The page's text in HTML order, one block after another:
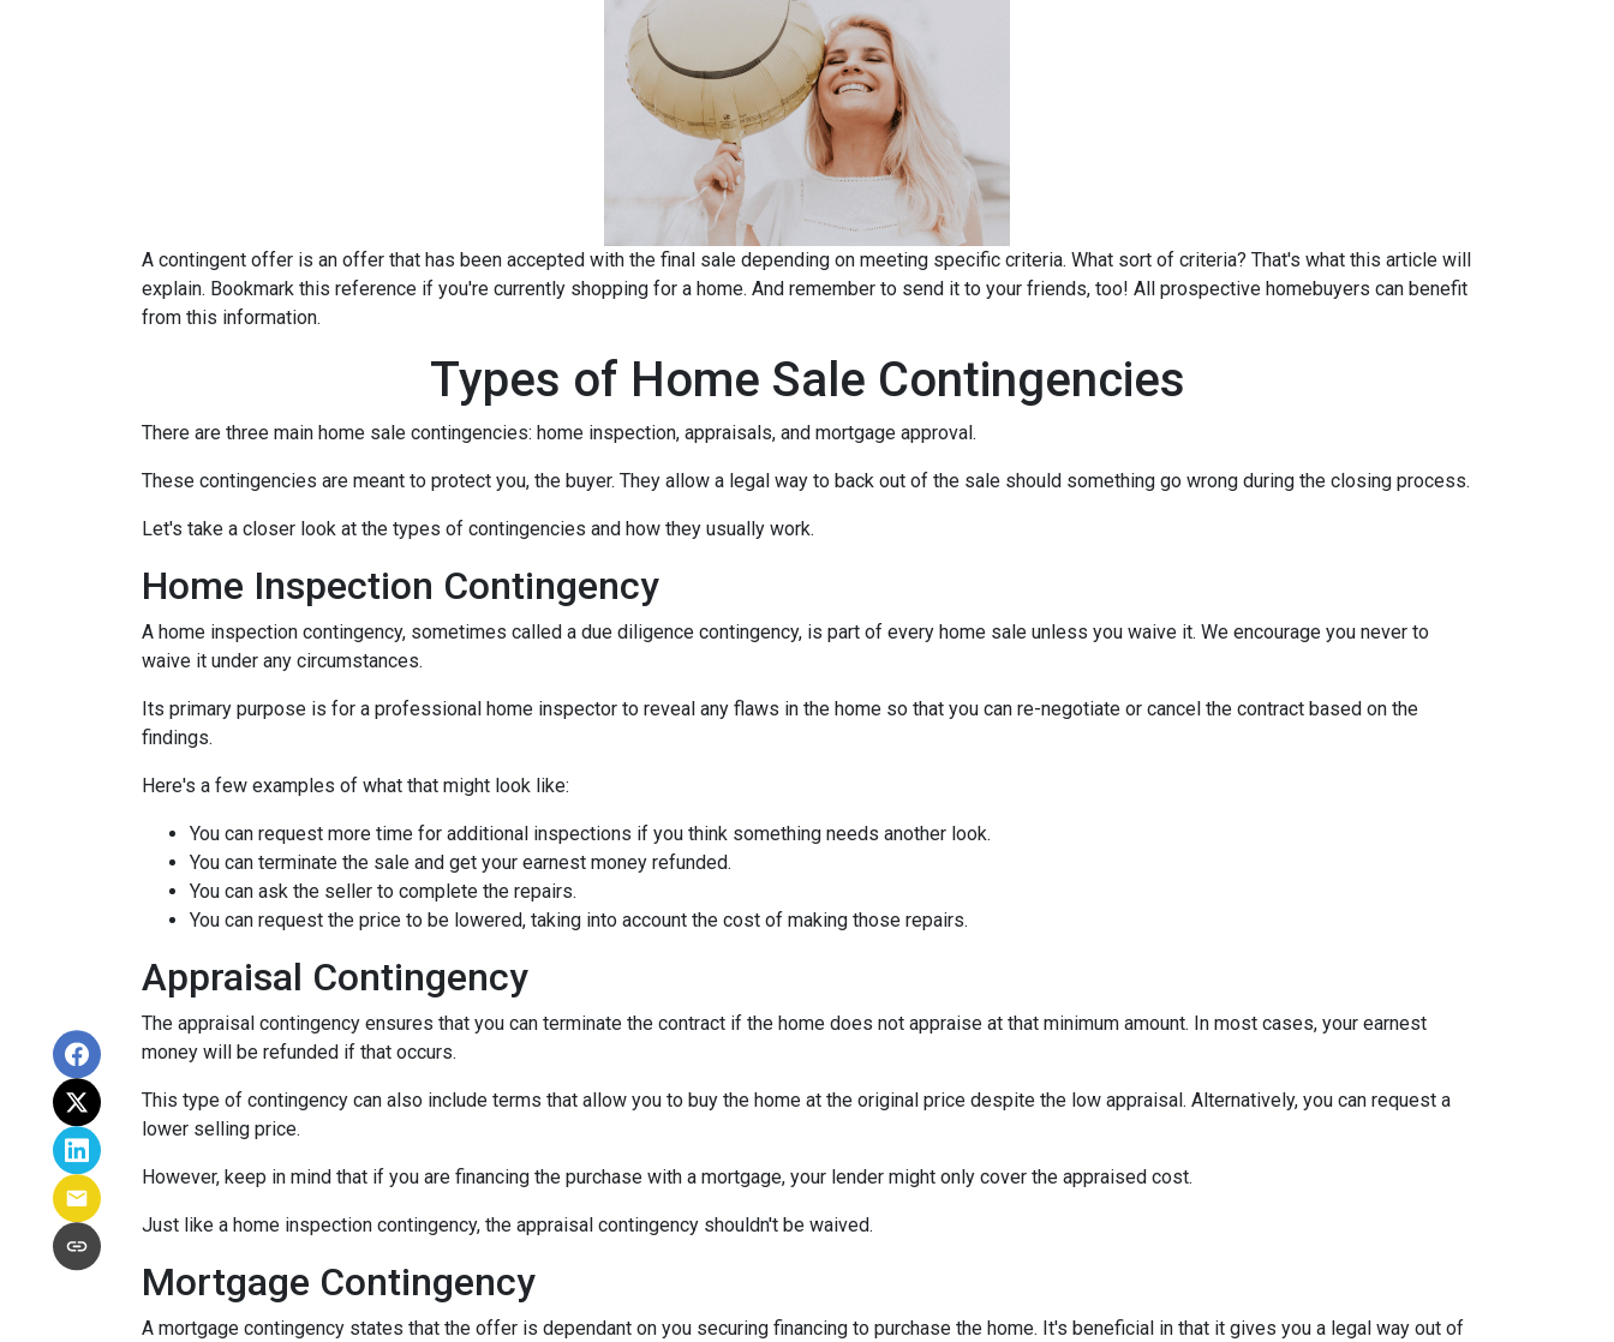
A contingent offer is an offer that has been accepted with the final sale depending on meeting specific criteria. What sort of criteria? That's what this article will
explain. Bookmark this reference if you're currently shopping for a home. And remember to send it to your friends, too! All prospective homebuyers can benefit
from this information.
Types of Home Sale Contingencies
There are three main home sale contingencies: home inspection, appraisals, and mortgage approval.
These contingencies are meant to protect you, the buyer. They allow a legal way to back out of the sale should something go wrong during the closing process.
Let's take a closer look at the types of contingencies and how they usually work.
Home Inspection Contingency
A home inspection contingency, sometimes called a due diligence contingency, is part of every home sale unless you waive it. We encourage you never to
waive it under any circumstances.
Its primary purpose is for a professional home inspector to reveal any flaws in the home so that you can re-negotiate or cancel the contract based on the
findings.
Here's a few examples of what that might look like:
You can request more time for additional inspections if you think something needs another look.
You can terminate the sale and get your earnest money refunded.
You can ask the seller to complete the repairs.
You can request the price to be lowered, taking into account the cost of making those repairs.
Appraisal Contingency
The appraisal contingency ensures that you can terminate the contract if the home does not appraise at that minimum amount. In most cases, your earnest
money will be refunded if that occurs.
This type of contingency can also include terms that allow you to buy the home at the original price despite the low appraisal. Alternatively, you can request a
lower selling price.
However, keep in mind that if you are financing the purchase with a mortgage, your lender might only cover the appraised cost.
Just like a home inspection contingency, the appraisal contingency shouldn't be waived.
Mortgage Contingency
A mortgage contingency states that the offer is dependant on you securing financing to purchase the home. It's beneficial in that it gives you a legal way out of